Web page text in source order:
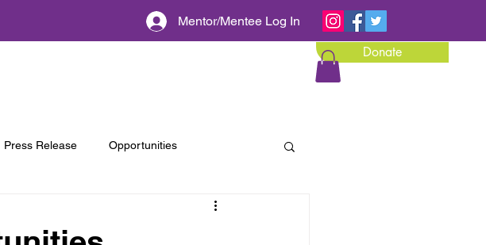
Mentor/Mentee Log In
Donate
Press Release Opportunities